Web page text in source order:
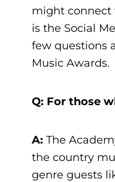
might connect
is the Social
few questions
Music Awards.
Q: For those
A: The
the country
genre guests